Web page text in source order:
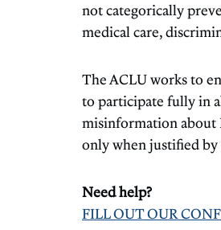
not categorically
medical care,
The ACLU works to
to participate fully in
misinformation about
only when justified by
Need help?
FILL OUT OUR